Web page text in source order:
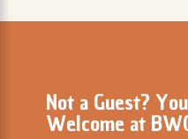
Not a Guest?
Welcome at